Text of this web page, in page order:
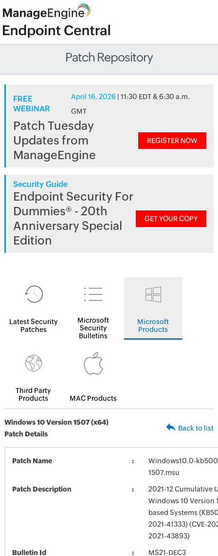
Patch Repository
FREE
WEBINAR
April 16, 2026 | 11:30 EDT & 6:30 a.m.
GMT
Patch Tuesday
Updates from
ManageEngine
REGISTER NOW
Security Guide
Endpoint Security For
Dummies® - 20th
Anniversary Special
Edition
GET YOUR COPY
Latest Security
Patches
Microsoft
Security
Bulletins
Microsoft
Products
Third Party
Products
MAC Products
Windows 10 Version 1507 (x64)
Patch Details
Back to list
Patch Name
Windows10.0-
1507.msu
Patch Description
2021-12 Cumulative
Windows 10 Version
based Systems
2021-41333) (CVE-
2021-43893)
Bulletin Id MS21-DEC3